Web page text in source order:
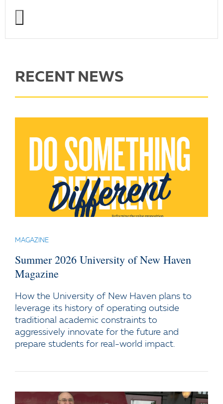
RECENT NEWS
MAGAZINE
Summer 2026 University of New Haven
Magazine
How the University of New Haven plans to
leverage its history of operating outside
traditional academic constraints to
aggressively innovate for the future and
prepare students for real-world impact.